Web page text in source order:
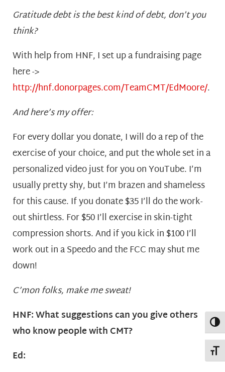
Gratitude debt is the best kind of debt, don’t you
think?
With help from HNF, I set up a fundraising page
here ->
http://hnf.donorpages.com/TeamCMT/EdMoore/.
And here’s my offer:
For every dollar you donate, I will do a rep of the
exercise of your choice, and put the whole set in a
personalized video just for you on YouTube. I’m
usually pretty shy, but I’m brazen and shameless
for this cause. If you donate $35 I’ll do the work-
out shirtless. For $50 I’ll exercise in skin-tight
compression shorts. And if you kick in $100 I’ll
work out in a Speedo and the FCC may shut me
down!
C’mon folks, make me sweat!
HNF: What suggestions can you give others
who know people with CMT?
Ed: